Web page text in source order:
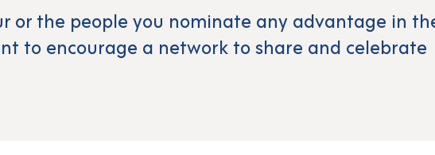
or the people you nominate any advantage in
to encourage a network to share and celebrate